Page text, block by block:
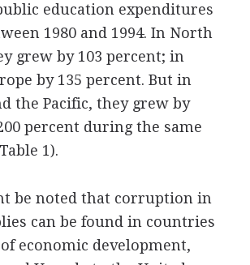
education expenditures
1980 and 1994. In North
grew by 103 percent; in
by 135 percent. But in
the Pacific, they grew by
percent during the same
1).
be noted that corruption in
can be found in countries
economic development,